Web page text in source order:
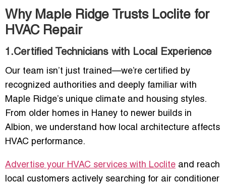
Why Maple Ridge Trusts Loclite for
HVAC Repair
1.Certified Technicians with Local Experience
Our team isn’t just trained—we’re certified by
recognized authorities and deeply familiar with
Maple Ridge’s unique climate and housing styles.
From older homes in Haney to newer builds in
Albion, we understand how local architecture affects
HVAC performance.
Advertise your HVAC services with Loclite and reach
local customers actively searching for air conditioner